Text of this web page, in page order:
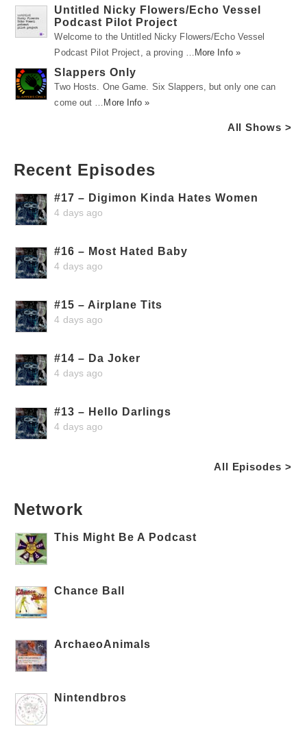
Untitled Nicky Flowers/Echo Vessel
Podcast Pilot Project
Welcome to the Untitled Nicky Flowers/Echo Vessel
Podcast Pilot Project, a proving …
More Info »
Slappers Only
Two Hosts. One Game. Six Slappers, but only one can
come out …
More Info »
All Shows >
Recent Episodes
#17 – Digimon Kinda Hates Women
4 days ago
#16 – Most Hated Baby
4 days ago
#15 – Airplane Tits
4 days ago
#14 – Da Joker
4 days ago
#13 – Hello Darlings
4 days ago
All Episodes >
Network
This Might Be A Podcast
Chance Ball
ArchaeoAnimals
Nintendbros